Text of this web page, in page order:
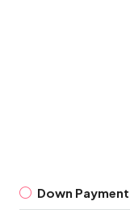
Down Payment